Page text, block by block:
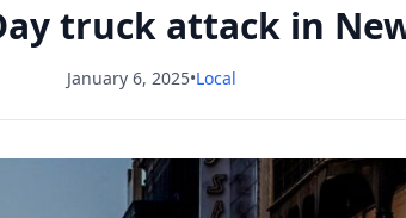
truck attack in
January 6, 2025•Local